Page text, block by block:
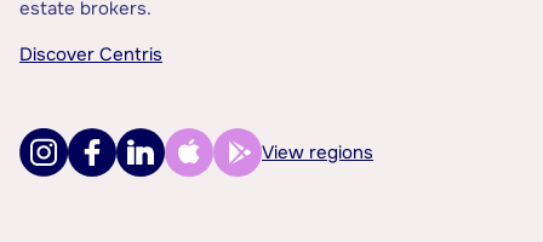
estate brokers.
Discover Centris
View regions